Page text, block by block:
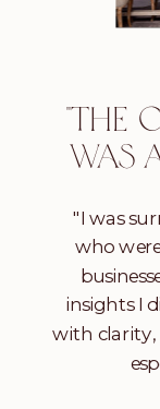
"THE
WAS
"I was
who
insights I
with clarity,